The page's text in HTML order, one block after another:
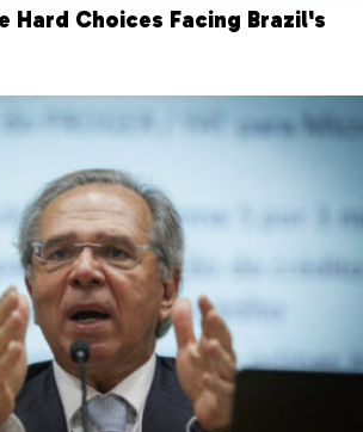
Hard Choices Facing Brazil's